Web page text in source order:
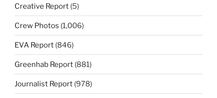
Creative Report (5)
Crew Photos (1,006)
EVA Report (846)
Greenhab Report (881)
Journalist Report (978)